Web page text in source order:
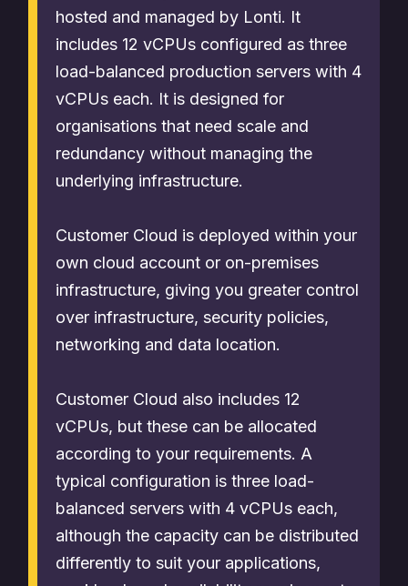
hosted and managed by Lonti. It
includes 12 vCPUs configured as three
load-balanced production servers with 4
vCPUs each. It is designed for
organisations that need scale and
redundancy without managing the
underlying infrastructure.
Customer Cloud is deployed within your
own cloud account or on-premises
infrastructure, giving you greater control
over infrastructure, security policies,
networking and data location.
Customer Cloud also includes 12
vCPUs, but these can be allocated
according to your requirements. A
typical configuration is three load-
balanced servers with 4 vCPUs each,
although the capacity can be distributed
differently to suit your applications,